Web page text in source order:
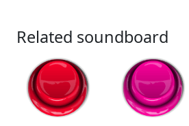
Related soundboard